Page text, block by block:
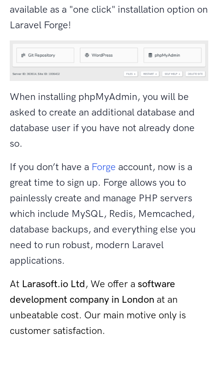
available as a "one click" installation option on
Laravel Forge!
When installing phpMyAdmin, you will be
asked to create an additional database and
database user if you have not already done
so.
If you don’t have a Forge account, now is a
great time to sign up. Forge allows you to
painlessly create and manage PHP servers
which include MySQL, Redis, Memcached,
database backups, and everything else you
need to run robust, modern Laravel
applications.
At Larasoft.io Ltd, We offer a software
development company in London at an
unbeatable cost. Our main motive only is
customer satisfaction.